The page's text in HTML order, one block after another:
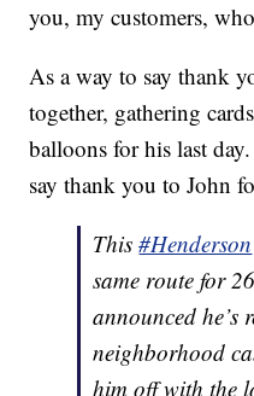
you, my customers,
As a way to say thank
together, gathering
balloons for his last
say thank you to John
This#Henderson
same route for
announced he’s
neighborhood
him off with the